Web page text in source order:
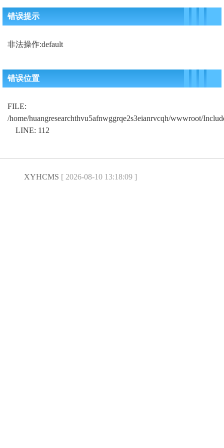
错误提示
非法操作:default
错误位置
FILE:
/home/huangresearchthvu5afnwggrqe2s3eianrvcqh/wwwroot/
LINE: 112
XYHCMS [ 2026-08-10 13:18:09 ]